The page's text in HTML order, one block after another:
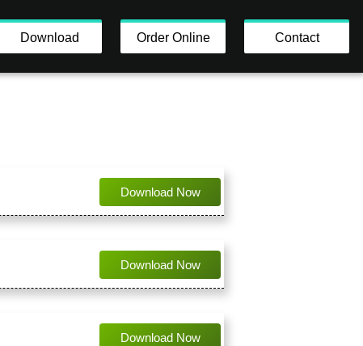
Download Order Online Contact
Download Now
Download Now
Download Now